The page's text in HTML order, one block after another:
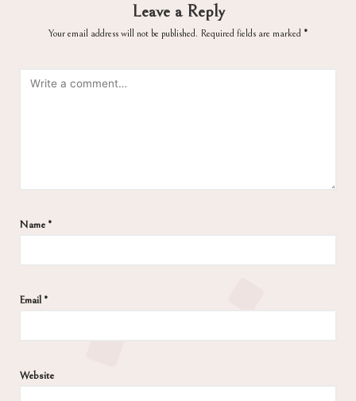
Leave a Reply
Your email address will not be published. Required fields are marked *
Name *
Email*
Website